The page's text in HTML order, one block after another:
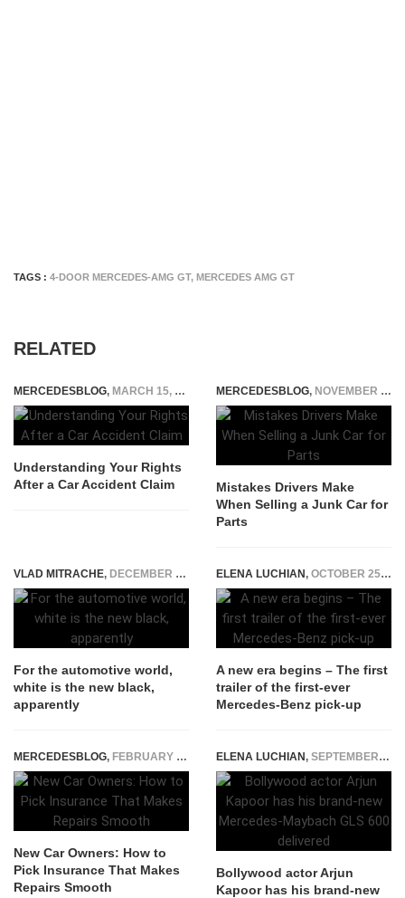
TAGS : 4-DOOR MERCEDES-AMG GT, MERCEDES AMG GT
RELATED
MERCEDESBLOG, MARCH 15, 2025
Understanding Your Rights
After a Car Accident Claim
MERCEDESBLOG, NOVEMBER 11, 2025
Mistakes Drivers Make
When Selling a Junk Car for
Parts
VLAD MITRACHE, DECEMBER 9, 2014
For the automotive world,
white is the new black,
apparently
ELENA LUCHIAN, OCTOBER 25, 2016
A new era begins – The first
trailer of the first-ever
Mercedes-Benz pick-up
MERCEDESBLOG, FEBRUARY 22, 2026
New Car Owners: How to
Pick Insurance That Makes
Repairs Smooth
ELENA LUCHIAN, SEPTEMBER 9, 2021
Bollywood actor Arjun
Kapoor has his brand-new